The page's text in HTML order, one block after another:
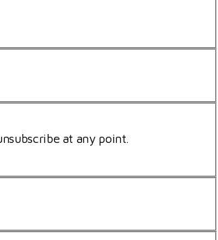
at any point.